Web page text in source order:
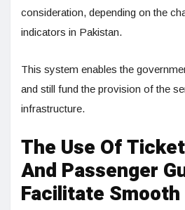
consideration, depending on the
indicators in Pakistan.
This system enables the
and still fund the provision of the
infrastructure.
The Use Of
And Passenger
Facilitate